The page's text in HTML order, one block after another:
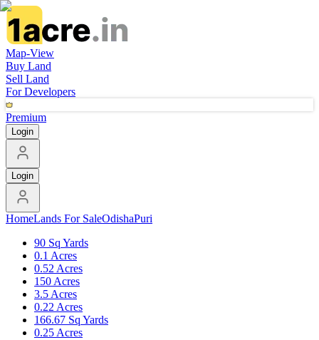
Map-View
Buy Land
Sell Land
For Developers
Premium
Login
Login
HomeLands For SaleOdishaPuri
90 Sq Yards
0.1 Acres
0.52 Acres
150 Acres
3.5 Acres
0.22 Acres
166.67 Sq Yards
0.25 Acres